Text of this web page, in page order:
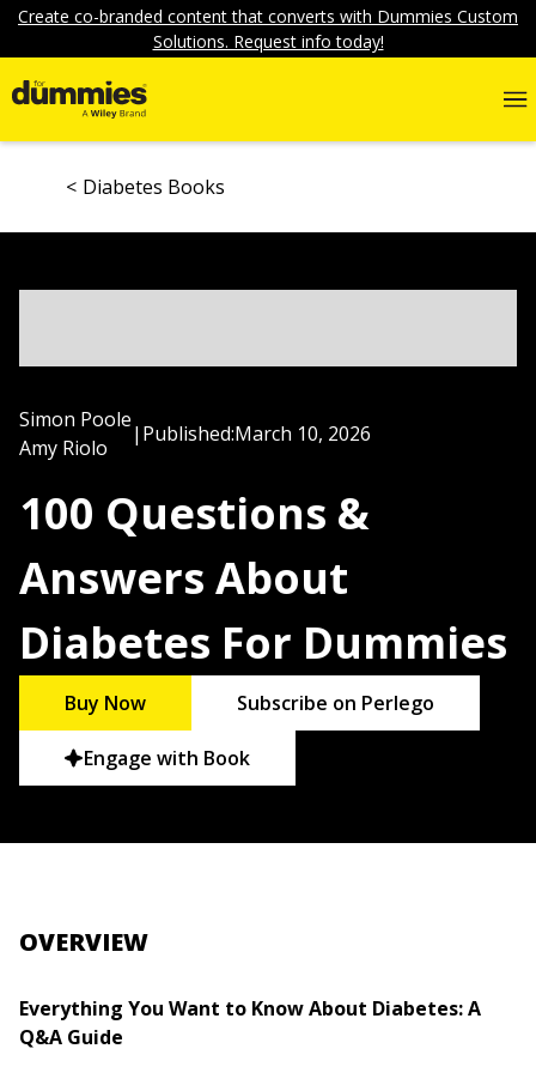
Create co-branded content that converts with Dummies Custom
Solutions. Request info today!
Diabetes Books
Simon Poole
Amy Riolo
| Published:March 10, 2026
100 Questions &
Answers About
Diabetes For Dummies
Buy Now Subscribe on Perlego
Engage with Book
OVERVIEW
Everything You Want to Know About Diabetes: A
Q&A Guide